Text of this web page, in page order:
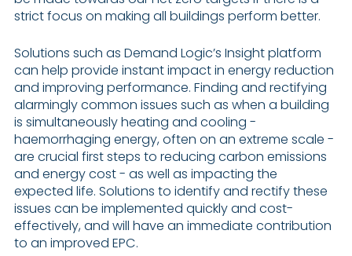
strict focus on making all buildings perform better.
Solutions such as Demand Logic’s Insight platform
can help provide instant impact in energy reduction
and improving performance. Finding and rectifying
alarmingly common issues such as when a building
is simultaneously heating and cooling -
haemorrhaging energy, often on an extreme scale -
are crucial first steps to reducing carbon emissions
and energy cost - as well as impacting the
expected life. Solutions to identify and rectify these
issues can be implemented quickly and cost-
effectively, and will have an immediate contribution
to an improved EPC.